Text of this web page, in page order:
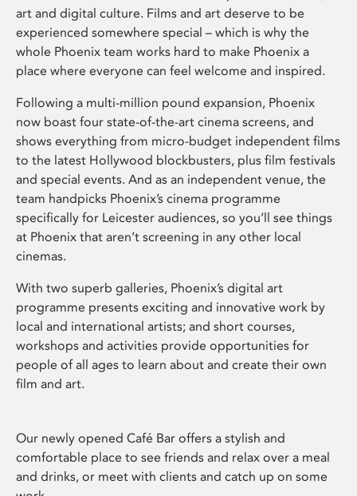
art and digital culture. Films and art deserve to be
experienced somewhere special – which is why the
whole Phoenix team works hard to make Phoenix a
place where everyone can feel welcome and inspired.
Following a multi-million pound expansion, Phoenix
now boast four state-of-the-art cinema screens, and
shows everything from micro-budget independent films
to the latest Hollywood blockbusters, plus film festivals
and special events. And as an independent venue, the
team handpicks Phoenix’s cinema programme
specifically for Leicester audiences, so you’ll see things
at Phoenix that aren’t screening in any other local
cinemas.
With two superb galleries, Phoenix’s digital art
programme presents exciting and innovative work by
local and international artists; and short courses,
workshops and activities provide opportunities for
people of all ages to learn about and create their own
film and art.
Our newly opened Café Bar offers a stylish and
comfortable place to see friends and relax over a meal
and drinks, or meet with clients and catch up on some